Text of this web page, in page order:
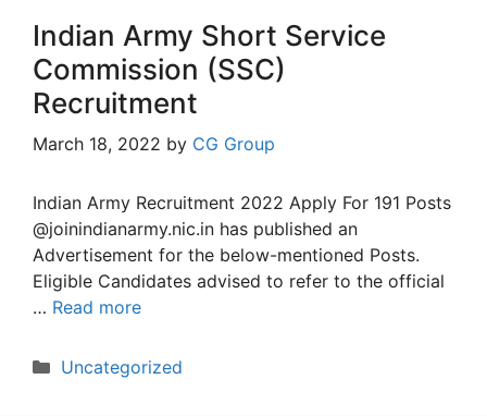
Indian Army Short Service
Commission (SSC)
Recruitment
March 18, 2022 by CG Group
Indian Army Recruitment 2022 Apply For 191 Posts
@joinindianarmy.nic.in has published an
Advertisement for the below-mentioned Posts.
Eligible Candidates advised to refer to the official
… Read more
Categories
Uncategorized